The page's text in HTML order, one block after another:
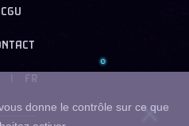
CGU
FR
donne le contrôle sur ce que